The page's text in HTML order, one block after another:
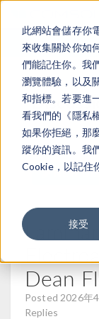
此網站會儲存你
來收集關於你如
們能記住你。我
瀏覽體驗，以及
和指標。若要進
看我們的《隱私
如果你拒絕，那
蹤你的資訊。我
Cookie，以記住
接受
NEW
Dean
Posted 2026年
Replies